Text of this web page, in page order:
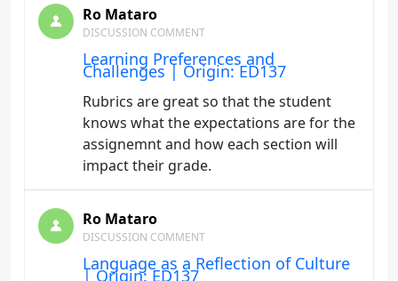
Ro Mataro
DISCUSSION COMMENT
Learning Preferences and
Challenges | Origin: ED137
Rubrics are great so that the student
knows what the expectations are for the
assignemnt and how each section will
impact their grade.
Ro Mataro
DISCUSSION COMMENT
Language as a Reflection of Culture
| Origin: ED137